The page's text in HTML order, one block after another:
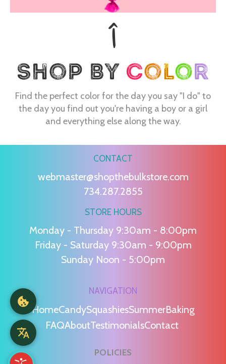
Find the perfect color for the day you say "I do" to
the day you find out you're having a boy or a girl
and everything else along the way.
CONTACT
webmaster@shopthebulkstore.com
734.287.2855
STORE HOURS
Monday - Thursday 9:30am - 8:00pm
Friday - Saturday 9:30am - 9:00pm
Sunday Noon - 5:00pm
NAVIGATION
HomeCandySquashiesSummerBaking
FAQAboutTestimonialsContact
POLICIES